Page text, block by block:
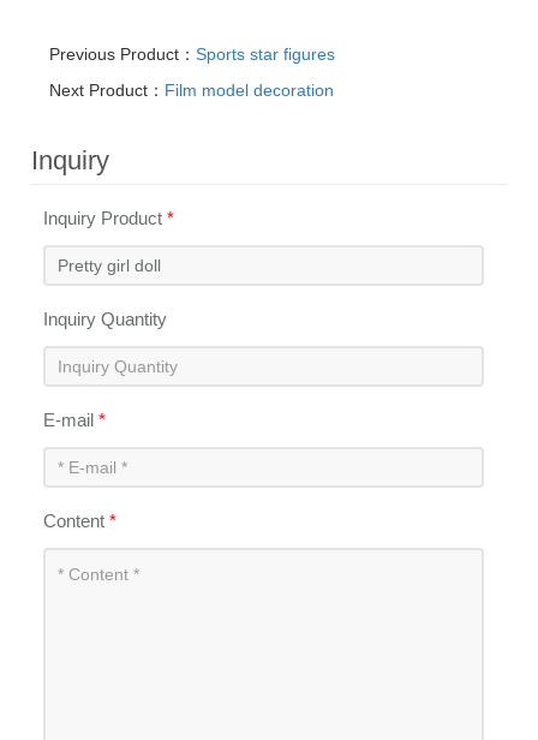
Previous Product：Sports star figures
Next Product： Film model decoration
Inquiry
Inquiry Product*
Inquiry Quantity
E-mail*
Content*